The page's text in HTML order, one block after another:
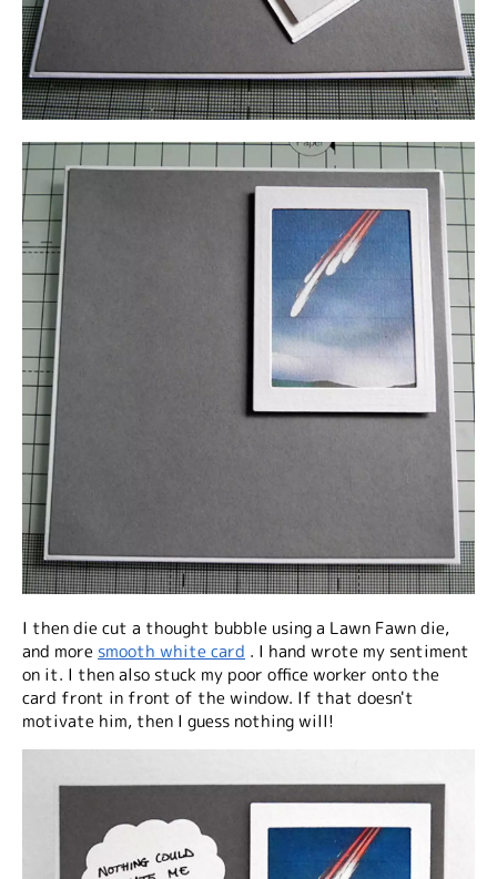
I then die cut a thought bubble using a Lawn Fawn die,
and more smooth white card . I hand wrote my sentiment
on it. I then also stuck my poor office worker onto the
card front in front of the window. If that doesn't
motivate him, then I guess nothing will!